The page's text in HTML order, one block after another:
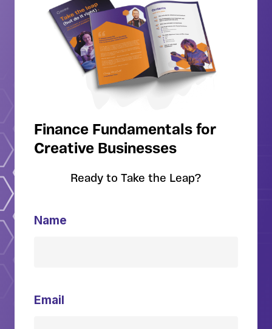
Finance Fundamentals for
Creative Businesses
Ready to Take the Leap?
Name
Email